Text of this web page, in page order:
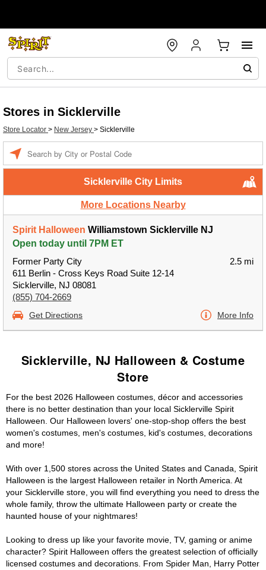
Stores in Sicklerville
Store Locator > New Jersey > Sicklerville
Sicklerville City Limits
More Locations Nearby
Spirit Halloween Williamstown Sicklerville NJ
Open today until 7PM ET
Former Party City
611 Berlin - Cross Keys Road Suite 12-14
Sicklerville, NJ 08081
(855) 704-2669
2.5 mi
Get Directions More Info
Sicklerville, NJ Halloween & Costume
Store
For the best 2026 Halloween costumes, décor and accessories
there is no better destination than your local Sicklerville Spirit
Halloween. Our Halloween lovers' one-stop-shop offers the best
women's costumes, men's costumes, kid's costumes, decorations
and more!
With over 1,500 stores across the United States and Canada, Spirit
Halloween is the largest Halloween retailer in North America. At
your Sicklerville store, you will find everything you need to dress the
whole family, throw the ultimate Halloween party or create the
haunted house of your nightmares!
Looking to dress up like your favorite movie, TV, gaming or anime
character? Spirit Halloween offers the greatest selection of officially
licensed costumes and decorations. From Spider Man, Harry Potter